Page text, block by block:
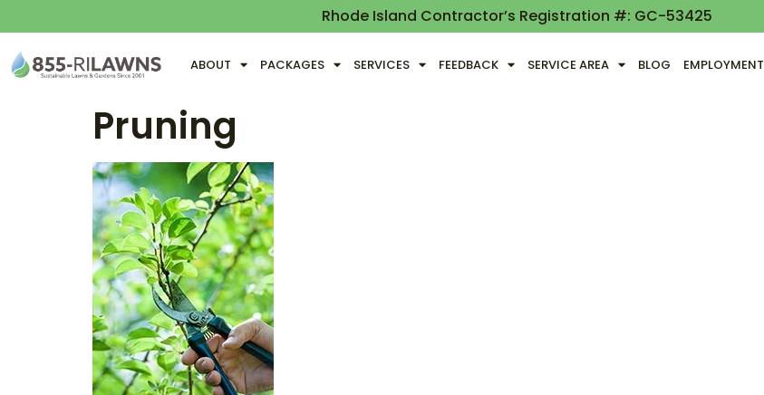
Rhode Island Contractor’s Registration #: GC-53425
ABOUT PACKAGES SERVICES FEEDBACK SERVICE AREA BLOG EMPLOYMENT
Pruning